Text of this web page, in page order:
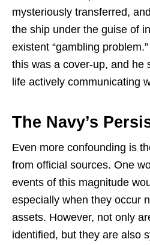
mysteriously transferred,
the ship under the guise of
existent “gambling
this was a cover-up, and he
life actively communicating
The Navy’s
Even more confounding is
from official sources. One
events of this magnitude
especially when they occur
assets. However, not only
identified, but they are also